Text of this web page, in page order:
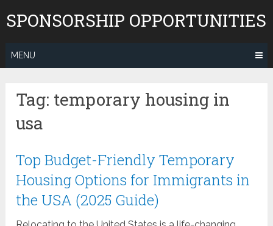
toSPONSORSHIP OPPORTUNITIES
MENU
Tag: temporary housing in
usa
Top Budget-Friendly Temporary
Housing Options for Immigrants in
the USA (2025 Guide)